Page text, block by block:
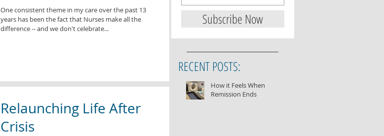
One consistent theme in my care over the past 13
years has been the fact that Nurses make all the
difference -- and we don't celebrate...
Relaunching Life After
Crisis
Subscribe Now
RECENT POSTS:
How it Feels When
Remission Ends